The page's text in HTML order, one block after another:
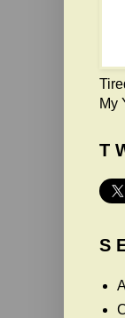
My
T
S